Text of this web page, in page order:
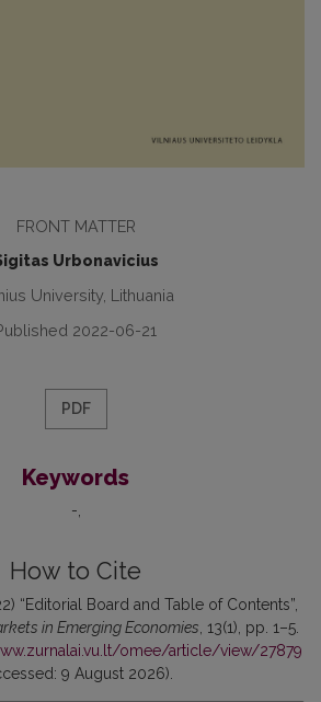
FRONT MATTER
Urbonavicius
University, Lithuania
2022-06-21
PDF
Keywords
-
How to Cite
“Editorial Board and Table of Contents”,
in Emerging Economies , 13(1), pp. 1–5.
omee/article/view/27879
9 August 2026).